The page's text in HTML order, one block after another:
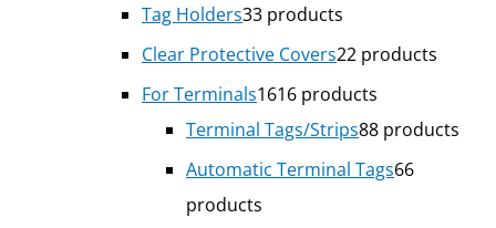
Tag Holders33 products
Clear Protective Covers22 products
For Terminals1616 products
Terminal Tags/Strips88 products
Automatic Terminal Tags66
products